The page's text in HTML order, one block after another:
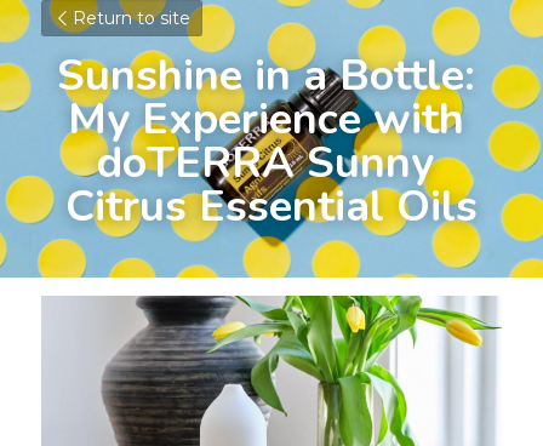
Return to site
Sunshine in a Bottle:
My Experience with
doTERRA Sunny
Citrus Essential Oils